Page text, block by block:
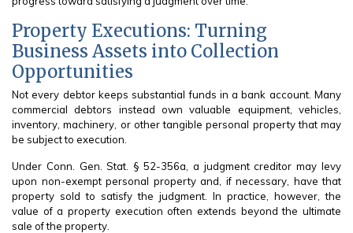
Property Executions: Turning
Business Assets into Collection
Opportunities
Not every debtor keeps substantial funds in a bank account. Many
commercial debtors instead own valuable equipment, vehicles,
inventory, machinery, or other tangible personal property that may
be subject to execution.
Under Conn. Gen. Stat. § 52-356a, a judgment creditor may levy
upon non-exempt personal property and, if necessary, have that
property sold to satisfy the judgment. In practice, however, the
value of a property execution often extends beyond the ultimate
sale of the property.